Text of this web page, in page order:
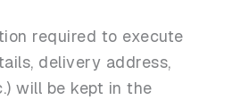
required to execute
delivery address,
will be kept in the